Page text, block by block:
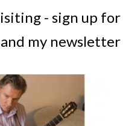
- sign up
and my
nylon-strung acoustic